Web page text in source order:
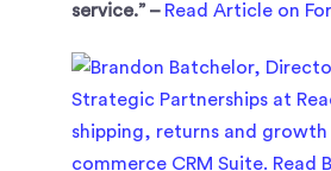
service.” – Read Article on